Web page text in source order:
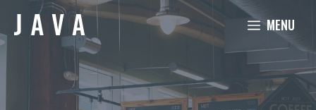
content
MENU